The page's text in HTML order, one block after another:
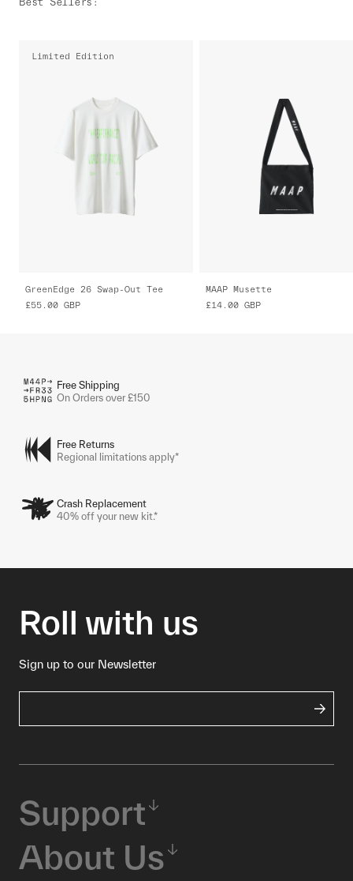
Limited Edition
GreenEdge 26 Swap-Out Tee
£55.00 GBP
MAAP Musette
£14.00 GBP
Free Shipping
On Orders over £150
Free Returns
Regional limitations apply*
Crash Replacement
40% off your new kit.*
Roll with us
Sign up to our Newsletter
Support
About Us